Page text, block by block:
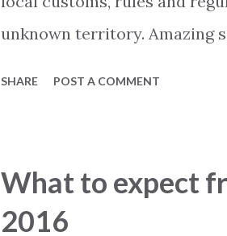
unknown territory. Amazing
save you both time, a lot of
money. By this we do not
SHARE POST A COMMENT
What to expect
2016